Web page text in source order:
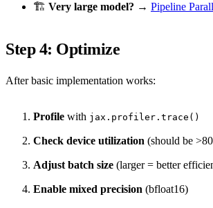
🏗️ Very large model? → Pipeline
Step 4: Optimize
After basic implementation works:
Profile with jax.profiler.trace()
Check device utilization (should be
Adjust batch size (larger = better
Enable mixed precision (bfloat16)